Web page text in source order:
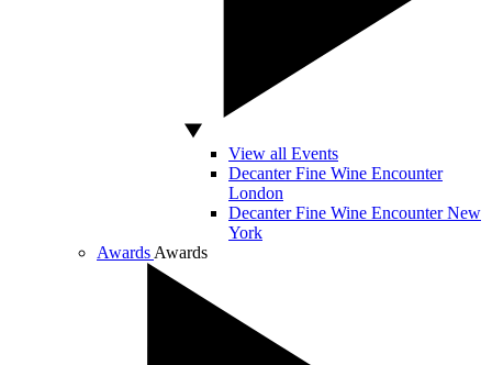
View all Events
Decanter Fine Wine Encounter
London
Decanter Fine Wine Encounter New
York
Awards Awards